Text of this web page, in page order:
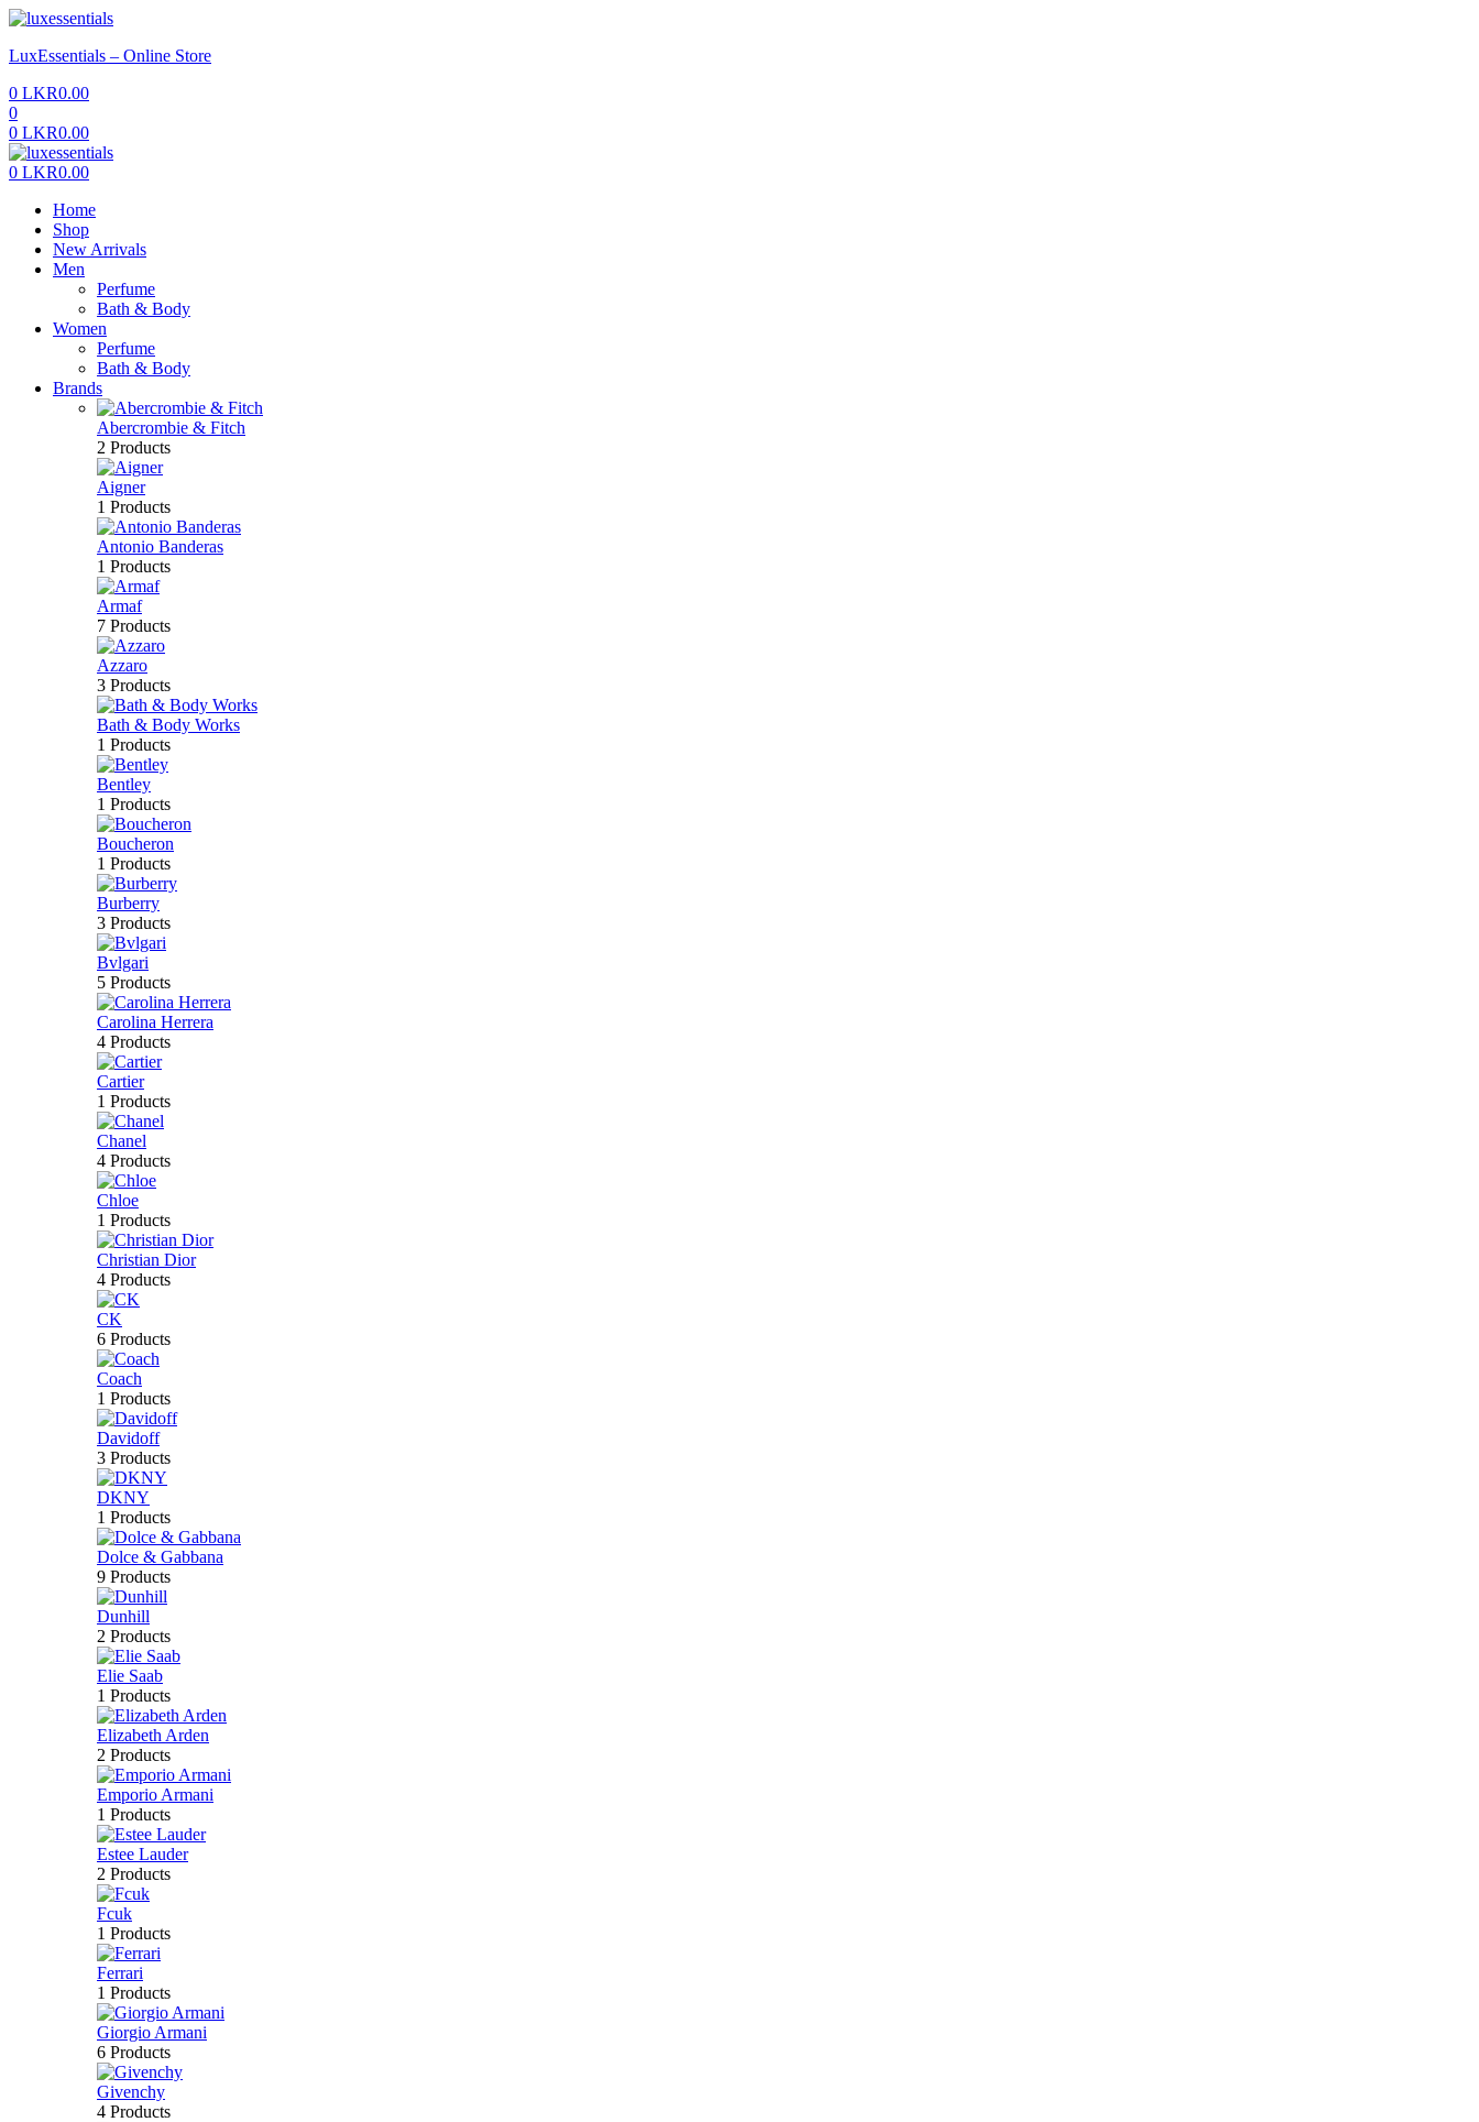
Menu
LuxEssentials – Online Store
0 LKR0.00
0
0 LKR0.00
Menu
0 LKR0.00
Home
Shop
New Arrivals
Men
Perfume
Bath & Body
Women
Perfume
Bath & Body
Brands
Abercrombie & Fitch
2 Products
Aigner
1 Products
Antonio Banderas
1 Products
Armaf
7 Products
Azzaro
3 Products
Bath & Body Works
1 Products
Bentley
1 Products
Boucheron
1 Products
Burberry
3 Products
Bvlgari
5 Products
Carolina Herrera
4 Products
Cartier
1 Products
Chanel
4 Products
Chloe
1 Products
Christian Dior
4 Products
CK
6 Products
Coach
1 Products
Davidoff
3 Products
DKNY
1 Products
Dolce & Gabbana
9 Products
Dunhill
2 Products
Elie Saab
1 Products
Elizabeth Arden
2 Products
Emporio Armani
1 Products
Estee Lauder
2 Products
Fcuk
1 Products
Ferrari
1 Products
Giorgio Armani
6 Products
Givenchy
4 Products